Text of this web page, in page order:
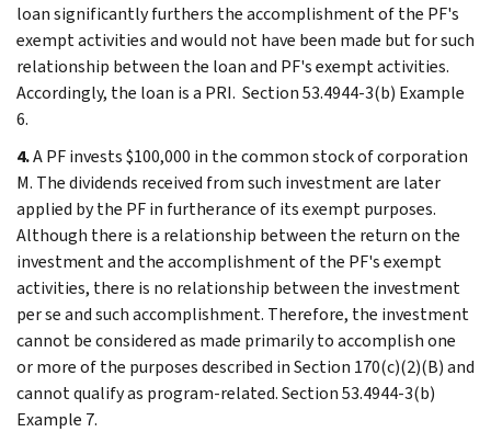
loan significantly furthers the accomplishment of the PF's
exempt activities and would not have been made but for such
relationship between the loan and PF's exempt activities.
Accordingly, the loan is a PRI. Section 53.4944-3(b) Example
6.
4.A PF invests $100,000 in the common stock of corporation
M. The dividends received from such investment are later
applied by the PF in furtherance of its exempt purposes.
Although there is a relationship between the return on the
investment and the accomplishment of the PF's exempt
activities, there is no relationship between the investment
per se and such accomplishment. Therefore, the investment
cannot be considered as made primarily to accomplish one
or more of the purposes described in Section 170(c)(2)(B) and
cannot qualify as program-related. Section 53.4944-3(b)
Example 7.